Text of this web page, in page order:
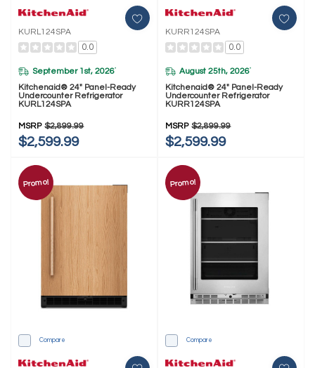
KURL124SPA
0.0
September 1st, 2026*
Kitchenaid® 24" Panel-Ready
Undercounter Refrigerator
KURL124SPA
MSRP $2,899.99
$2,599.99
KURR124SPA
0.0
August 25th, 2026*
Kitchenaid® 24" Panel-Ready
Undercounter Refrigerator
KURR124SPA
MSRP $2,899.99
$2,599.99
Promo!
Compare
Promo!
Compare